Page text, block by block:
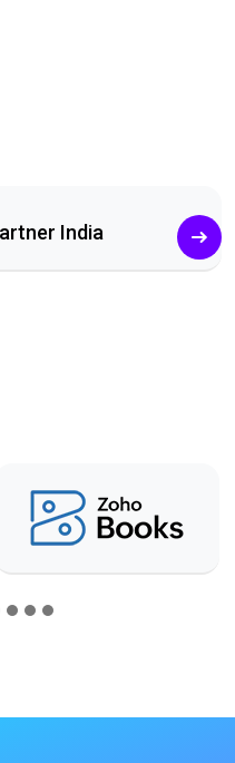
India